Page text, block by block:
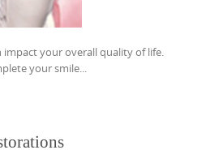
your overall quality of life.
your smile...